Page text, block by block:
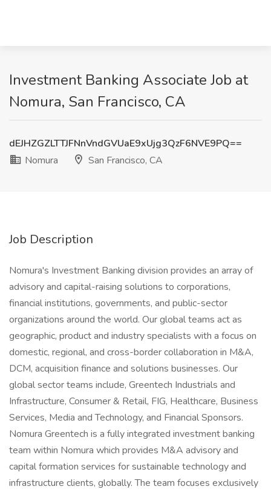
Investment Banking Associate Job at
Nomura, San Francisco, CA
dEJHZGZLTTJFNnVndGVUaE9xUjg3QzF6NVE9PQ==
Nomura
San Francisco, CA
Job Description
Nomura's Investment Banking division provides an array of
advisory and capital-raising solutions to corporations,
financial institutions, governments, and public-sector
organizations around the world. Our global teams act as
geographic, product and industry specialists with a focus on
domestic, regional, and cross-border collaboration in M&A,
DCM, acquisition finance and solutions businesses. Our
global sector teams include, Greentech Industrials and
Infrastructure, Consumer & Retail, FIG, Healthcare, Business
Services, Media and Technology, and Financial Sponsors.
Nomura Greentech is a fully integrated investment banking
team within Nomura which provides M&A advisory and
capital formation services for sustainable technology and
infrastructure clients, globally. The team focuses exclusively